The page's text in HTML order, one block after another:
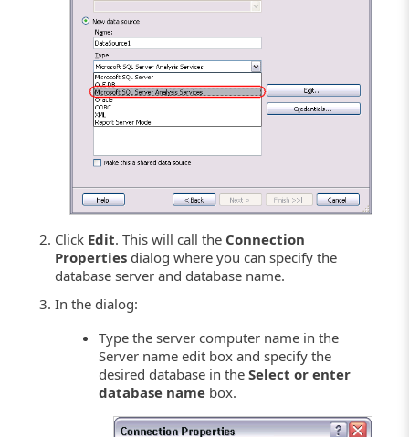
Click Edit. This will call the Connection
Properties dialog where you can specify the
database server and database name.
In the dialog:
Type the server computer name in the
Server name edit box and specify the
desired database in theSelect or enter
database name box.